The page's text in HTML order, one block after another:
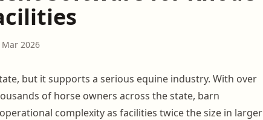
2026
but it supports a serious equine industry. With over
of horse owners across the state, barn
complexity as facilities twice the size in larger